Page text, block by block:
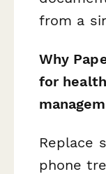
from a
Why
for
Replace
phone